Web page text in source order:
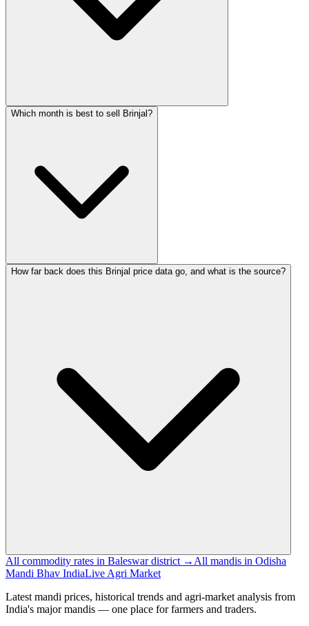
Which month is best to sell Brinjal?
How far back does this Brinjal price data go, and what is the source?
All commodity rates in Baleswar district → All mandis in Odisha
Mandi Bhav IndiaLive Agri Market
Latest mandi prices, historical trends and agri-market analysis from
India's major mandis — one place for farmers and traders.